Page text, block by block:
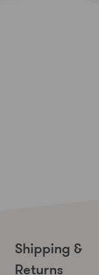
Shipping &
Returns